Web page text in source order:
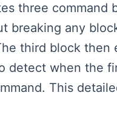
three command
breaking any
third block then
detect when the
This